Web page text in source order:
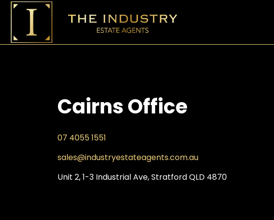
Cairns Office
07 4055 1551
sales@industryestateagents.com.au
Unit 2, 1-3 Industrial Ave, Stratford QLD 4870